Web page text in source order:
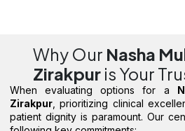
Why Our Nasha
Zirakpur is Your
When evaluating options for a
Zirakpur , prioritizing clinical
patient dignity is paramount. Our